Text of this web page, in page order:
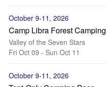
October 9-11, 2026
Camp Libra Forest Camping
Valley of the Seven Stars
Fri Oct 09 - Sun Oct 11
October 9-11, 2026